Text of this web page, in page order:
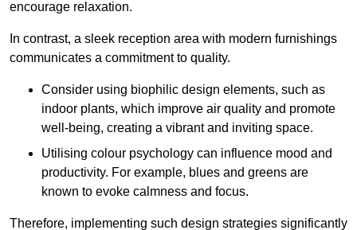
encourage relaxation.
In contrast, a sleek reception area with modern furnishings
communicates a commitment to quality.
Consider using biophilic design elements, such as
indoor plants, which improve air quality and promote
well-being, creating a vibrant and inviting space.
Utilising colour psychology can influence mood and
productivity. For example, blues and greens are
known to evoke calmness and focus.
Therefore, implementing such design strategies significantly